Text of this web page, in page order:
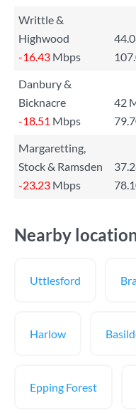
Writtle &
Highwood
-16.43 Mbps
Danbury &
Bicknacre
42
-18.51 Mbps
Margaretting,
Stock & Ramsden
-23.23 Mbps
Nearby
Uttlesford
Harlow
Epping Forest